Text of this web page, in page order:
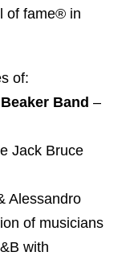
of fame® in
of:
Band –
Jack Bruce
Alessandro
of musicians
with